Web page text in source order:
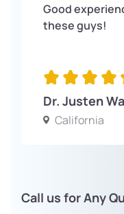
Good
these guys!
Dr. Justen
California
Call us for Any